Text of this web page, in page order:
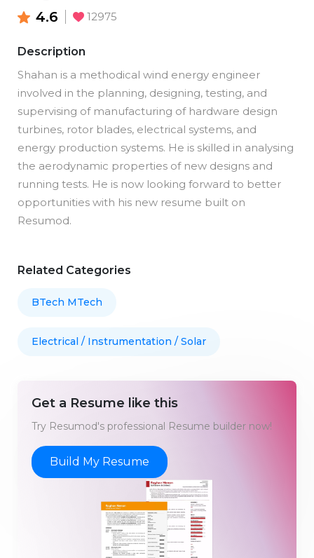
4.6 12975
Description
Shahan is a methodical wind energy engineer
involved in the planning, designing, testing, and
supervising of manufacturing of hardware design
turbines, rotor blades, electrical systems, and
energy production systems. He is skilled in analysing
the aerodynamic properties of new designs and
running tests. He is now looking forward to better
opportunities with his new resume built on
Resumod.
Related Categories
BTech MTech
Electrical / Instrumentation / Solar
Get a Resume like this
Try Resumod's professional Resume builder now!
Build My Resume